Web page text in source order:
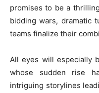
promises to be a
bidding wars, dramatic
teams finalize their
All eyes will especially
whose sudden rise
intriguing storylines